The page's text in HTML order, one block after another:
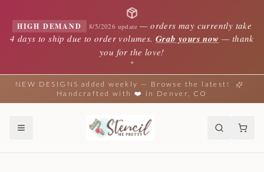
HIGH DEMAND 8/5/2026 update —orders may currently take
4 days to ship due to order volumes. Grab yours now — thank
you for the love!
✦
NEW DESIGNS added weekly — Browse the latest!
Handcrafted with ❤️ in Denver, CO